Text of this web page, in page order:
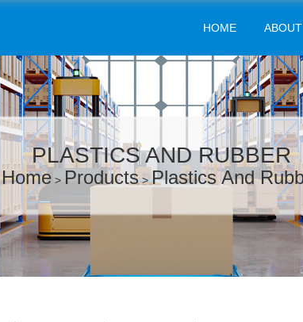
HOME ABOUT
PLASTICS AND RUBBER
Home>Products>Plastics And